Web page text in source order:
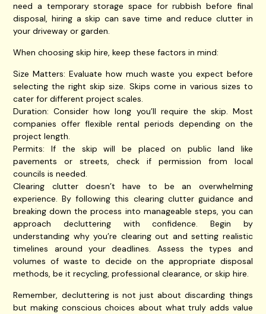
need a temporary storage space for rubbish before final
disposal, hiring a skip can save time and reduce clutter in
your driveway or garden.
When choosing skip hire, keep these factors in mind:
Size Matters: Evaluate how much waste you expect before
selecting the right skip size. Skips come in various sizes to
cater for different project scales.
Duration: Consider how long you’ll require the skip. Most
companies offer flexible rental periods depending on the
project length.
Permits: If the skip will be placed on public land like
pavements or streets, check if permission from local
councils is needed.
Clearing clutter doesn’t have to be an overwhelming
experience. By following this clearing clutter guidance and
breaking down the process into manageable steps, you can
approach decluttering with confidence. Begin by
understanding why you’re clearing out and setting realistic
timelines around your deadlines. Assess the types and
volumes of waste to decide on the appropriate disposal
methods, be it recycling, professional clearance, or skip hire.
Remember, decluttering is not just about discarding things
but making conscious choices about what truly adds value